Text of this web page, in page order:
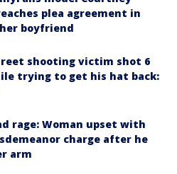
plea agreement in
boyfriend
shooting victim shot 6
trying to get his hat back:
rage: Woman upset with
charge after he
arm